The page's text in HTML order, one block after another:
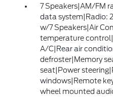
7 Speakers|AM/FM
data system|Radio:
w/7 Speakers|Air
temperature
A/C|Rear air
defroster|Memory
seat|Power
windows|Remote
wheel mounted